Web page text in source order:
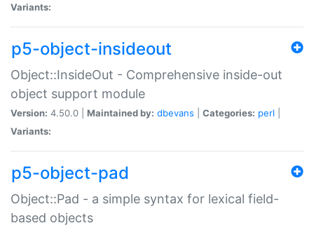
Variants:
p5-object-insideout
Object::InsideOut - Comprehensive inside-out
object support module
Version: 4.50.0 | Maintained by: dbevans Categories: perl
Variants:
p5-object-pad
Object::Pad - a simple syntax for lexical field-
based objects